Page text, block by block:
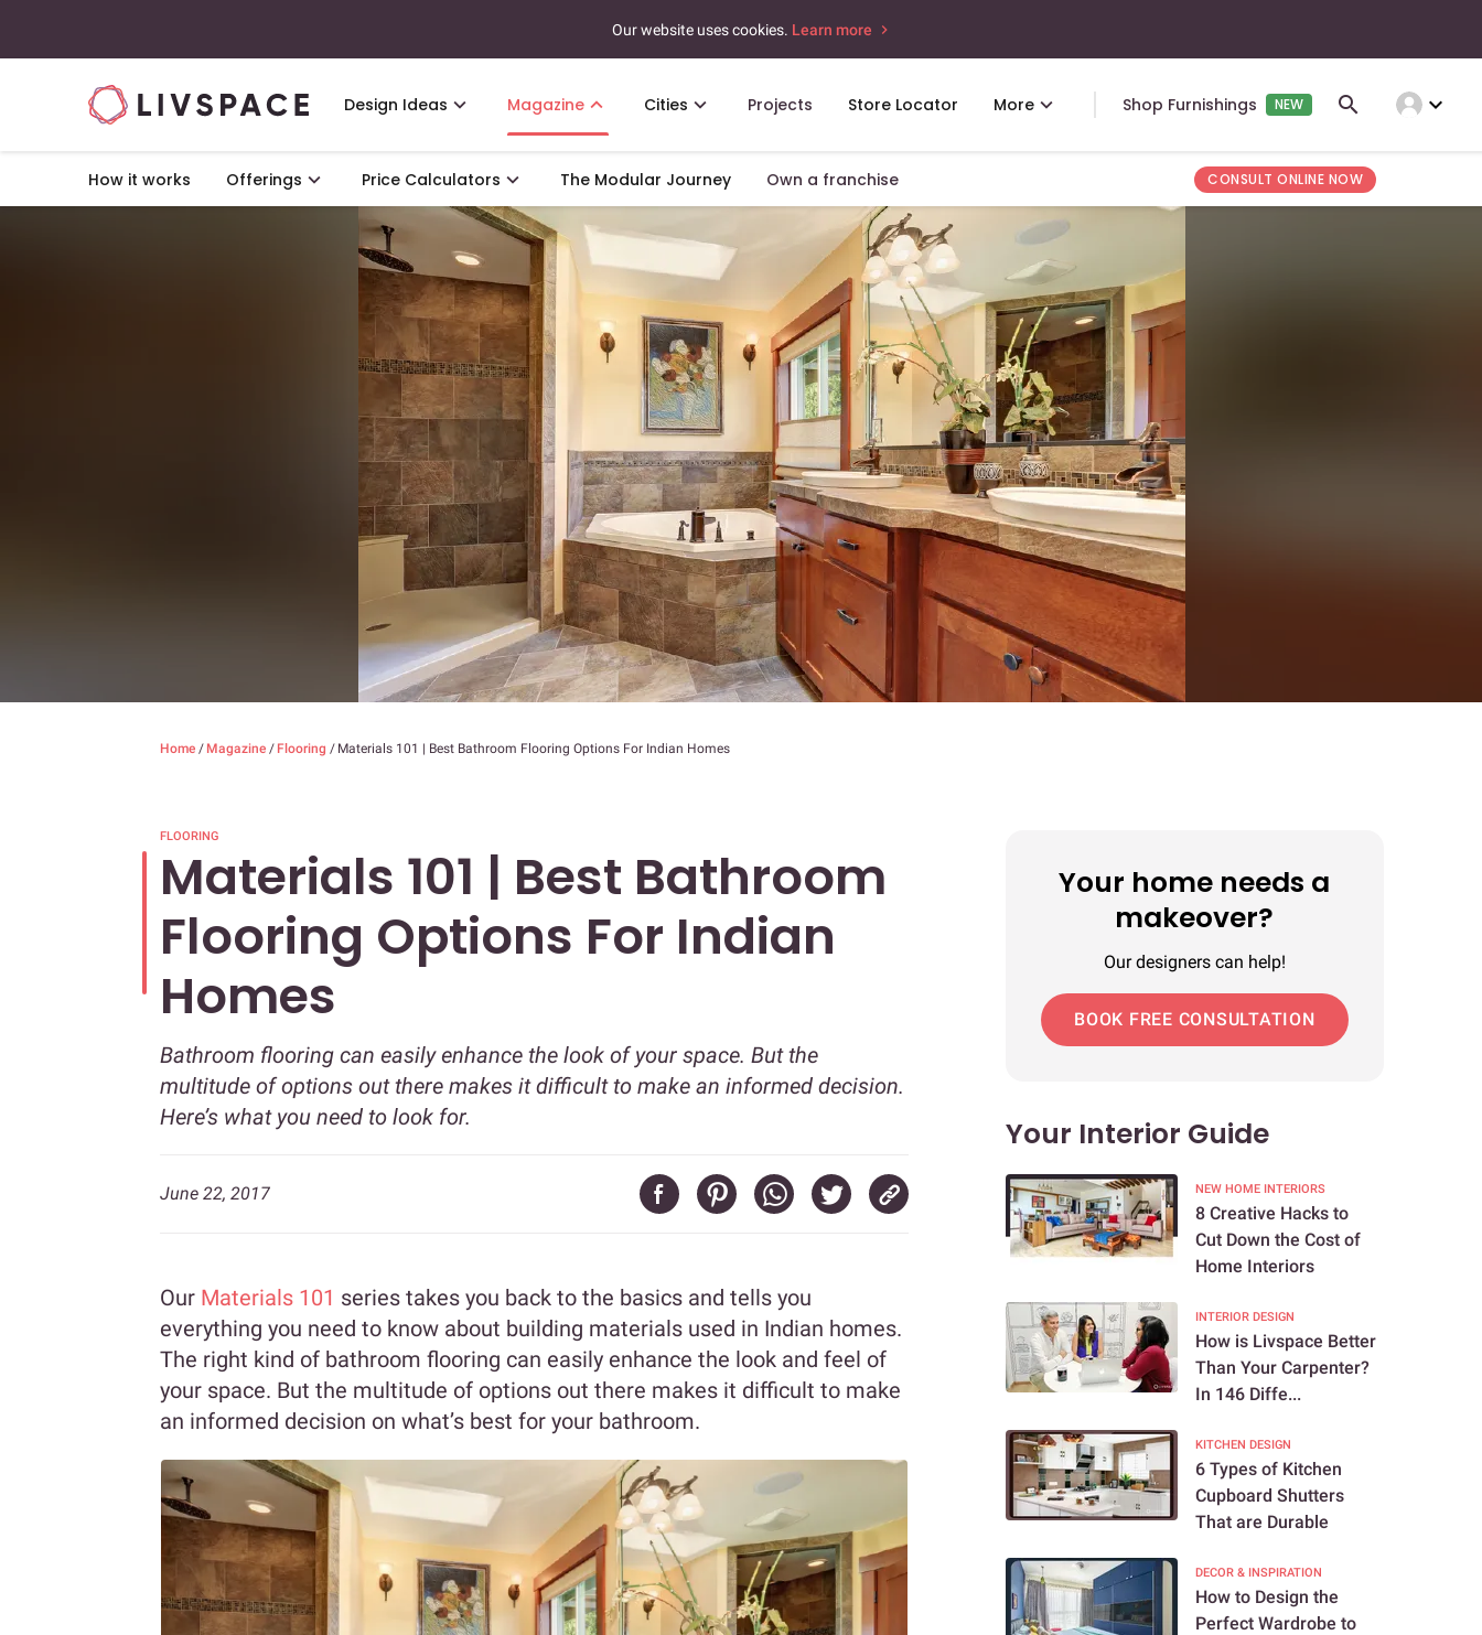
Our website uses cookies. Learn more
Design Ideas Magazine Cities Projects Store Locator More Shop Furnishings NEW expand_more
How it works Offerings Price Calculators The Modular Journey Own a franchise CONSULT ONLINE NOW
Home / Magazine / Flooring / Materials 101 | Best Bathroom Flooring Options For Indian Homes
FLOORING
Materials 101 | Best Bathroom
Flooring Options For Indian
Homes
Bathroom flooring can easily enhance the look of your space. But the
multitude of options out there makes it difficult to make an informed decision.
Here’s what you need to look for.
June 22, 2017
Our Materials 101 series takes you back to the basics and tells you
everything you need to know about building materials used in Indian homes.
The right kind of bathroom flooring can easily enhance the look and feel of
your space. But the multitude of options out there makes it difficult to make
an informed decision on what’s best for your bathroom.
Your home needs a
makeover?
Our designers can help!
BOOK FREE CONSULTATION
Your Interior Guide
NEW HOME INTERIORS
8 Creative Hacks to
Cut Down the Cost of
Home Interiors
INTERIOR DESIGN
How is Livspace Better
Than Your Carpenter?
In 146 Diffe...
KITCHEN DESIGN
6 Types of Kitchen
Cupboard Shutters
That are Durable
DECOR & INSPIRATION
How to Design the
Perfect Wardrobe to